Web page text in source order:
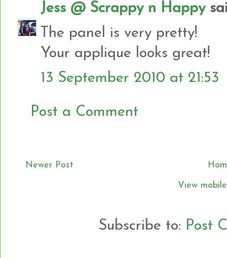
Jess @ Scrappy n Happy
The panel is very pretty!
Your applique looks great!
13 September 2010 at 21:53
Post a Comment
Newer Post
View
Subscribe to: Post